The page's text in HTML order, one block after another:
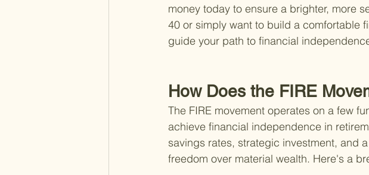
money today to ensure a brighter, more
40 or simply want to build a comfortable
guide your path to financial
How Does the FIRE
The FIRE movement operates on a few
achieve financial independence in
savings rates, strategic investment, and
freedom over material wealth. Here's a